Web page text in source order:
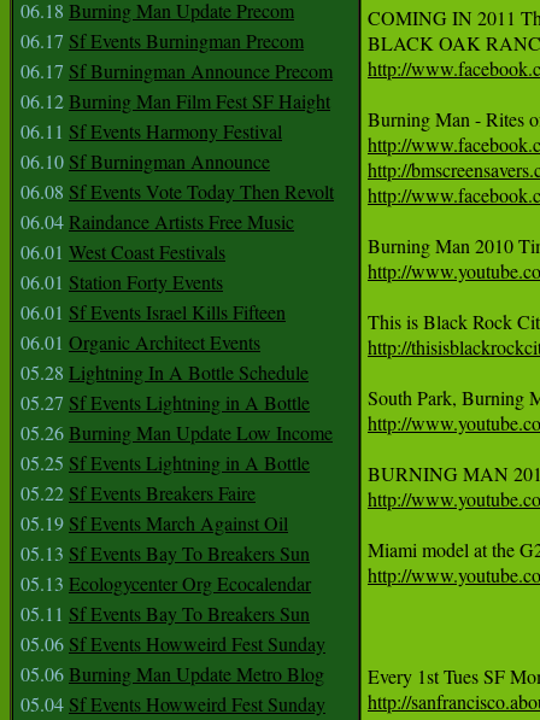
06.18 Burning Man Update Precom
06.17 Sf Events Burningman Precom
06.17 Sf Burningman Announce Precom
06.12Burning Man Film Fest SF Haight
06.11 Sf Events Harmony Festival
06.10 Sf Burningman Announce
06.08 Sf Events Vote Today Then Revolt
06.04Raindance Artists Free Music
06.01 West Coast Festivals
06.01 Station Forty Events
06.01 Sf Events Israel Kills Fifteen
06.01 Organic Architect Events
05.28 Lightning In A Bottle Schedule
05.27 Sf Events Lightning in A Bottle
05.26Burning Man Update Low Income
05.25 Sf Events Lightning in A Bottle
05.22 Sf Events Breakers Faire
05.19 Sf Events March Against Oil
05.13 Sf Events Bay To Breakers Sun
05.13 Ecologycenter Org Ecocalendar
05.11 Sf Events Bay To Breakers Sun
05.06 Sf Events Howweird Fest Sunday
05.06Burning Man Update Metro Blog
05.04 Sf Events Howweird Fest Sunday
COMING IN 2011
BLACK OAK
http://
Burning Man - Rites
http://
http://
http://
http://
http://
http://
http://
http://
http://